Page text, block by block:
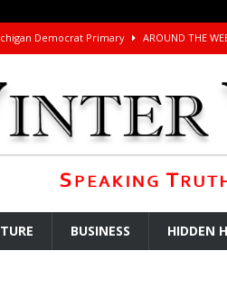
Democrat Primary AROUND THE
Racket AROUND THE WEB
for the Deal and Talks Going Fine
Trump’s Latest TACO on Truth Social
East Base Structure AROUND THE WEB
Great Grandfathers Were Rothschild-
BUSINESS HIDDEN